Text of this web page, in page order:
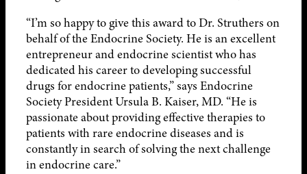
“I’m so happy to give this award to Dr. Struthers on
behalf of the Endocrine Society. He is an excellent
entrepreneur and endocrine scientist who has
dedicated his career to developing successful
drugs for endocrine patients,” says Endocrine
Society President Ursula B. Kaiser, MD. “He is
passionate about providing effective therapies to
patients with rare endocrine diseases and is
constantly in search of solving the next challenge
in endocrine care.”